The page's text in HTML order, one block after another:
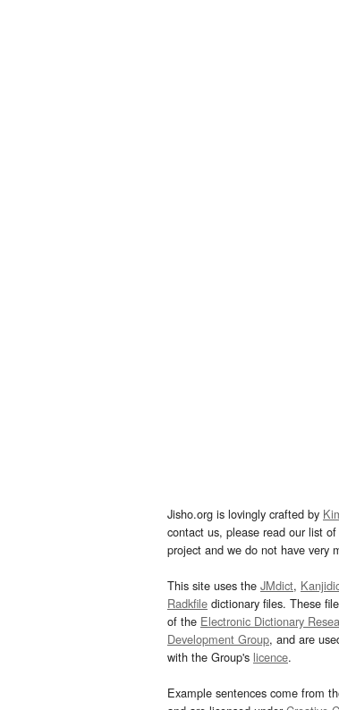
Jisho.org is lovingly crafted by
contact us, please read our list of
project and we do not have very
This site uses the JMdict,
Radkfile dictionary files. These
of the Electronic Dictionary
Development Group, and are
with the Group's licence.
Example sentences come from